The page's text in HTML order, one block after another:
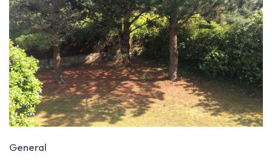
General